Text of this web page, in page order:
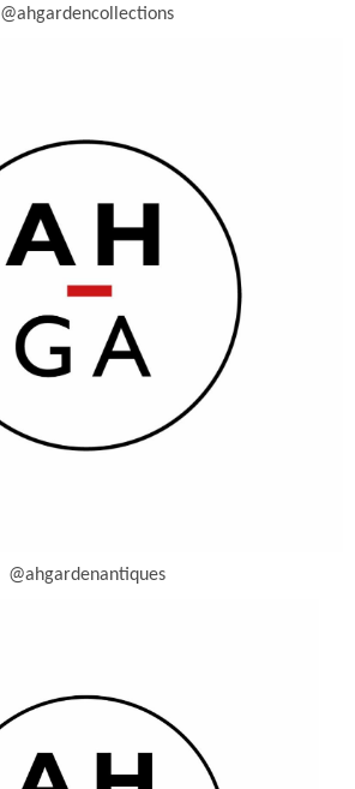
@ahgardencollections
@ahgardenantiques